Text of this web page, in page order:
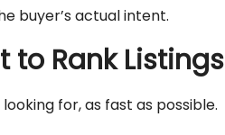
buyer’s actual intent.
to Rank Listings
for, as fast as possible.